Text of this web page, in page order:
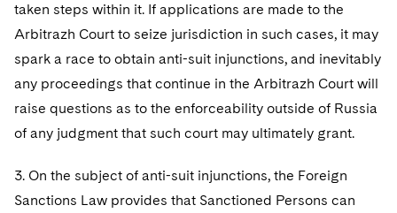
taken steps within it. If applications are made to the
Arbitrazh Court to seize jurisdiction in such cases, it may
spark a race to obtain anti-suit injunctions, and inevitably
any proceedings that continue in the Arbitrazh Court will
raise questions as to the enforceability outside of Russia
of any judgment that such court may ultimately grant.
3. On the subject of anti-suit injunctions, the Foreign
Sanctions Law provides that Sanctioned Persons can